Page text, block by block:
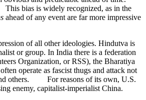
bias is widely recognized, as in the
ahead of any event are far more impressive
of all other ideologies. Hindutva is
or group. In India there is a federation
Organization, or RSS), the Bharatiya
operate as fascist thugs and attack not
and others. For reasons of its own, U.S.
enemy, capitalist-imperialist China.